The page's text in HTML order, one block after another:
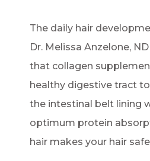
The daily hair
Dr. Melissa Anzelone,
that collagen
healthy digestive tract
the intestinal belt lining
optimum protein
hair makes your hair